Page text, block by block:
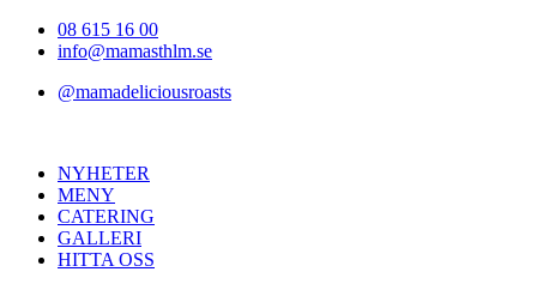
Hoppa08 615 16 00
info@mamasthlm.se
@mamadeliciousroasts
NYHETER
MENY
CATERING
GALLERI
HITTA OSS